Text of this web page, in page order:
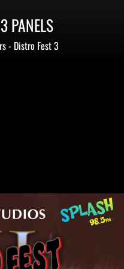
PANELS
- Distro Fest 3